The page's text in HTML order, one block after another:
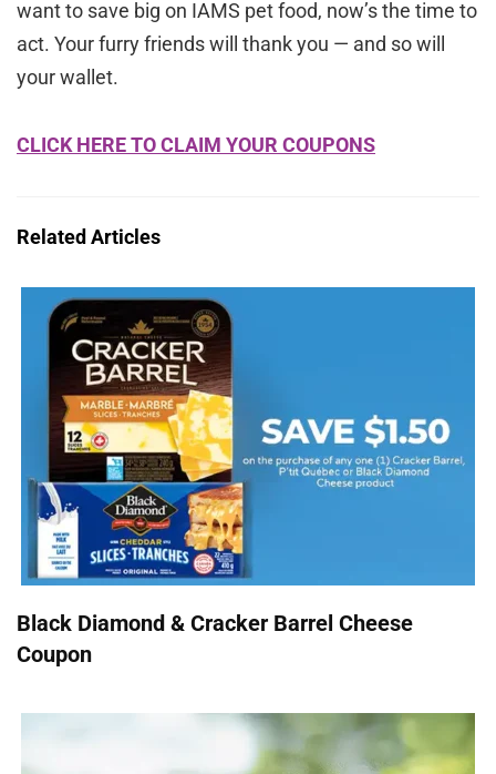
want to save big on IAMS pet food, now’s the time to
act. Your furry friends will thank you — and so will
your wallet.
CLICK HERE TO CLAIM YOUR COUPONS
Related Articles
Black Diamond & Cracker Barrel Cheese
Coupon